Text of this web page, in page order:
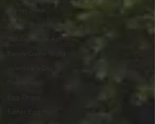
Winter Break
Winter Break Activities
Holiday Break Activities
Family Game Night
Valentine's Day
Egg Drops
Easter Egg Hunt